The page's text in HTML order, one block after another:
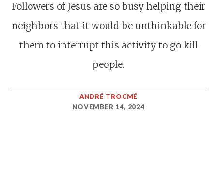
Followers of Jesus are so busy helping their
neighbors that it would be unthinkable for
them to interrupt this activity to go kill
people.
ANDRÉ TROCMÉ
NOVEMBER 14, 2024